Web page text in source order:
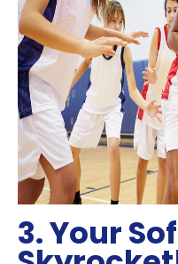
3. Your